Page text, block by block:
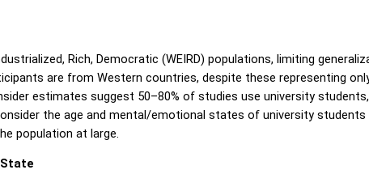
Rich, Democratic (WEIRD) populations, limiting
are from Western countries, despite these representing
estimates suggest 50–80% of studies use university
the age and mental/emotional states of university students
population at large.